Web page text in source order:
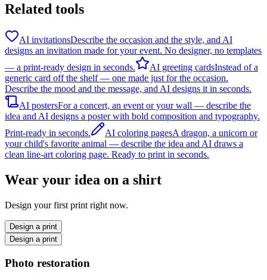
Related tools
AI invitationsDescribe the occasion and the style, and AI
designs an invitation made for your event. No designer, no templates
— a print-ready design in seconds.
AI greeting cardsInstead of a
generic card off the shelf — one made just for the occasion.
Describe the mood and the message, and AI designs it in seconds.
AI postersFor a concert, an event or your wall — describe the
idea and AI designs a poster with bold composition and typography.
Print-ready in seconds.
AI coloring pagesA dragon, a unicorn or
your child's favorite animal — describe the idea and AI draws a
clean line-art coloring page. Ready to print in seconds.
Wear your idea on a shirt
Design your first print right now.
Design a print
Design a print
Photo restoration